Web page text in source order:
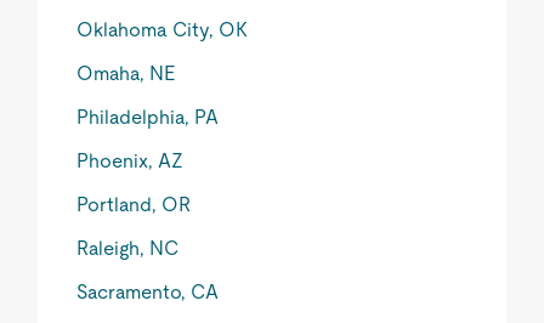
Oklahoma City, OK
Omaha, NE
Philadelphia, PA
Phoenix, AZ
Portland, OR
Raleigh, NC
Sacramento, CA